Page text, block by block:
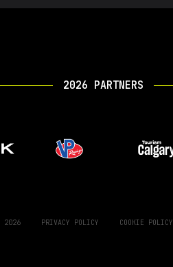
2026 PARTNERS
2026 PRIVACY POLICY COOKIE POLICY